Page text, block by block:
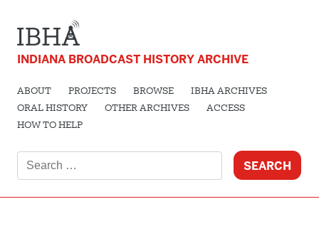
INDIANA BROADCAST HISTORY ARCHIVE
ABOUT PROJECTS BROWSE
IBHA ARCHIVES
ORAL HISTORY
OTHER ARCHIVES
ACCESS
HOW TO HELP
for: